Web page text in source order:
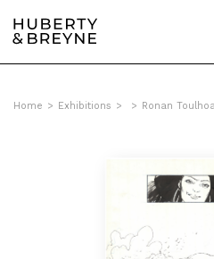
Home > Exhibitions > > Ronan